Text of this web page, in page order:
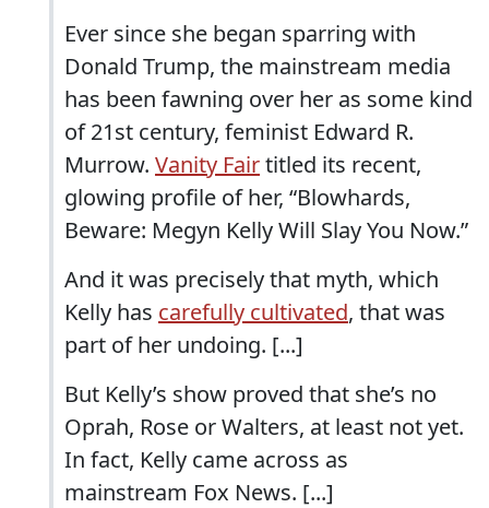
Ever since she began sparring with
Donald Trump, the mainstream media
has been fawning over her as some kind
of 21st century, feminist Edward R.
Murrow. Vanity Fairtitled its recent,
glowing profile of her, “Blowhards,
Beware: Megyn Kelly Will Slay You Now.”
And it was precisely that myth, which
Kelly has carefully cultivated, that was
part of her undoing. [...]
But Kelly’s show proved that she’s no
Oprah, Rose or Walters, at least not yet.
In fact, Kelly came across as
mainstream Fox News. [...]